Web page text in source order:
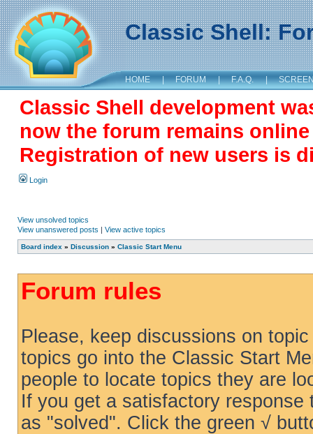
Classic Shell:
HOME | FORUM | F.A.Q. |
Classic Shell development
now the forum remains
Registration of new users is
Login
View unsolved topics
View unanswered posts | View active topics
Board index » Discussion » Classic Start Menu
Forum rules
Please, keep discussions on
topics go into the Classic Start
people to locate topics they are
If you get a satisfactory
as "solved". Click the green √